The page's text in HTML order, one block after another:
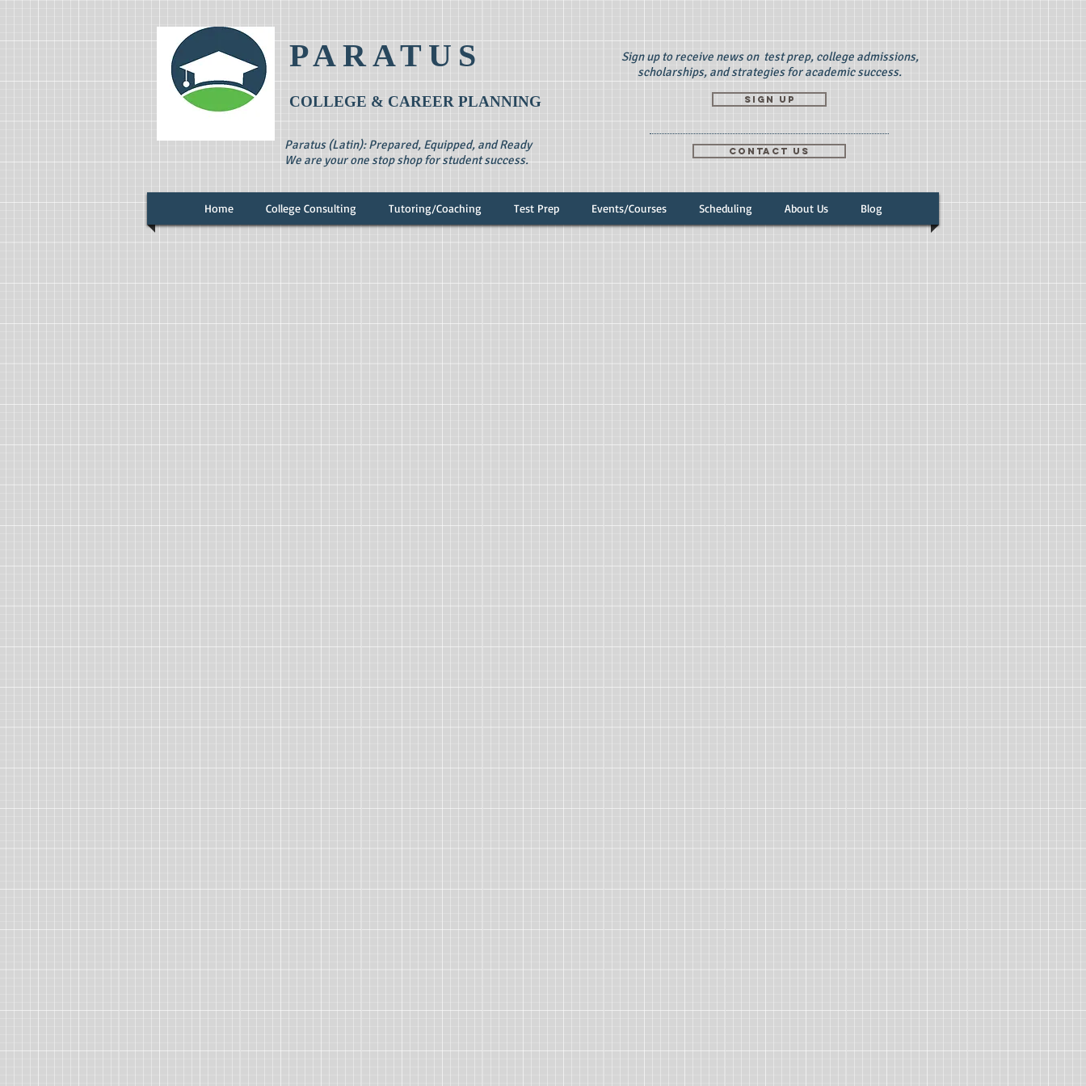
PARATUS
COLLEGE & CAREER PLANNING
Paratus (Latin): Prepared, Equipped, and Ready
We are your one stop shop for student success.
CONTACT US
Sign up
Sign up to receive news on test prep, college admissions,
scholarships, and strategies for academic success.
Home College Consulting Tutoring/Coaching Test Prep Events/Courses Scheduling About Us Blog